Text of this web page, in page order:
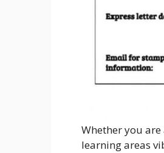
Whether you
learning areas